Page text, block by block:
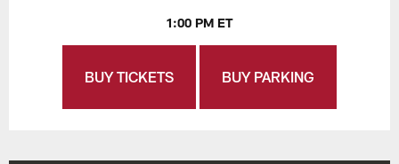
1:00 PM ET
BUY TICKETS BUY PARKING